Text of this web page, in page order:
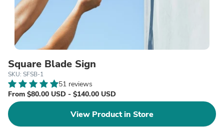
Square Blade Sign
SKU: SFSB-1
51 reviews
From $80.00 USD - $140.00 USD
View Product in Store